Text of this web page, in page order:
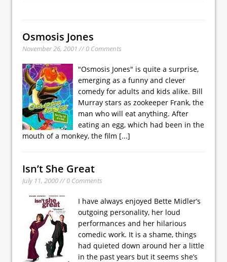
Osmosis Jones
November 26, 2001 // 0 Comments
"Osmosis Jones" is quite a surprise,
emerging as a funny and clever
comedy for adults and kids alike. Bill
Murray stars as zookeeper Frank, the
man who will eat anything. After
eating an egg, which had been in the
mouth of a monkey, the film [...]
Isn’t She Great
July 11, 2000 // 0 Comments
I have always enjoyed Bette Midler’s
outgoing personality, her loud
performances and her hilarious
comedic work. It is a shame, things
had quieted down around her a little
in the past years but it seems she’s